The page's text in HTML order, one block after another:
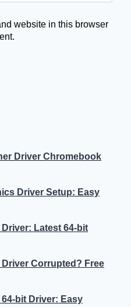
website in this browser
Driver Chromebook
Driver Setup: Easy
Latest 64-bit
Corrupted? Free
bit Driver: Easy